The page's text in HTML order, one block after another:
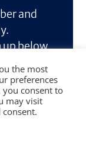
and
below.
the most
preferences
you consent to
may visit